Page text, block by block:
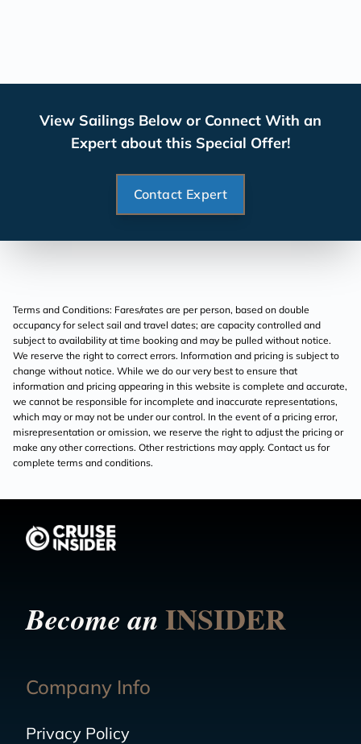
View Sailings Below or Connect With an
Expert about this Special Offer!
Contact Expert
Terms and Conditions: Fares/rates are per person, based on double
occupancy for select sail and travel dates; are capacity controlled and
subject to availability at time booking and may be pulled without notice.
We reserve the right to correct errors. Information and pricing is subject to
change without notice. While we do our very best to ensure that
information and pricing appearing in this website is complete and accurate,
we cannot be responsible for incomplete and inaccurate representations,
which may or may not be under our control. In the event of a pricing error,
misrepresentation or omission, we reserve the right to adjust the pricing or
make any other corrections. Other restrictions may apply. Contact us for
complete terms and conditions.
Become anINSIDER
Company Info
Privacy Policy